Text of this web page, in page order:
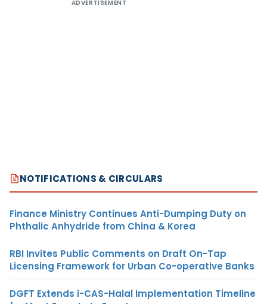
ADVERTISEMENT
NOTIFICATIONS & CIRCULARS
Finance Ministry Continues Anti-Dumping Duty on
Phthalic Anhydride from China & Korea
RBI Invites Public Comments on Draft On-Tap
Licensing Framework for Urban Co-operative Banks
DGFT Extends i-CAS-Halal Implementation Timeline